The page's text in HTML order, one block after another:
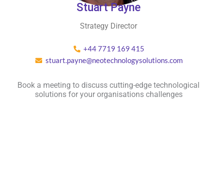
Stuart Payne
Strategy Director
+44 7719 169 415
stuart.payne@neotechnologysolutions.com
Book a meeting to discuss cutting-edge technological
solutions for your organisations challenges